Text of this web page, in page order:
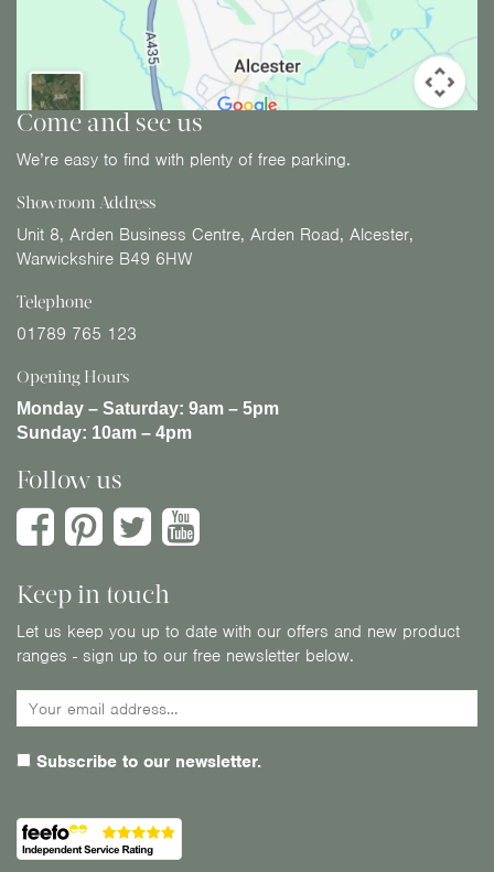
Come and see us
We’re easy to find with plenty of free parking.
Showroom Address
Unit 8, Arden Business Centre, Arden Road, Alcester,
Warwickshire B49 6HW
Telephone
01789 765 123
Opening Hours
Monday – Saturday: 9am – 5pm
Sunday: 10am – 4pm
Follow us
Keep in touch
Let us keep you up to date with our offers and new product
ranges - sign up to our free newsletter below.
Subscribe to our newsletter.